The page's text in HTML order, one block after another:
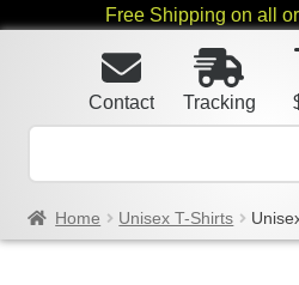
Free Shipping on all
Tracking
Contact
Home Unisex T-Shirts